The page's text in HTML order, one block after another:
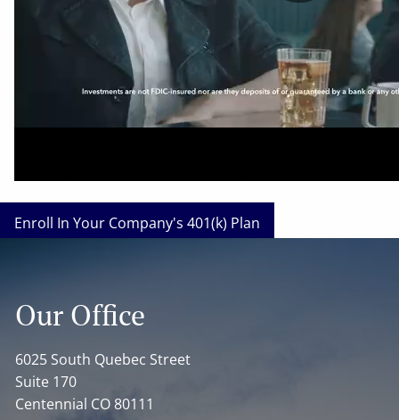
Resources
Our Affinity Service Providers
Our Business Insurance Carriers
Useful Articles Calculator Library
Enroll In Your Company's 401(k) Plan
What's Your Investor Risk Profile?
About Us
Our Team
Our Office
6025 South Quebec Street
Suite 170
Centennial CO 80111